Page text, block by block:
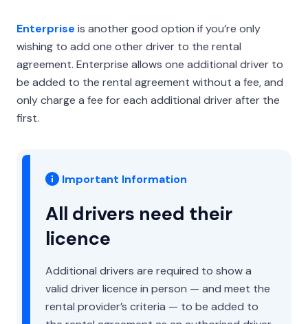
Enterprise is another good option if you’re only
wishing to add one other driver to the rental
agreement. Enterprise allows one additional driver to
be added to the rental agreement without a fee, and
only charge a fee for each additional driver after the
first.
Important Information
All drivers need their
licence
Additional drivers are required to show a
valid driver licence in person — and meet the
rental provider’s criteria — to be added to